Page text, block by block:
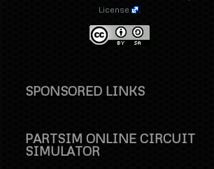
License
.
SPONSORED LINKS
PARTSIM ONLINE CIRCUIT
SIMULATOR